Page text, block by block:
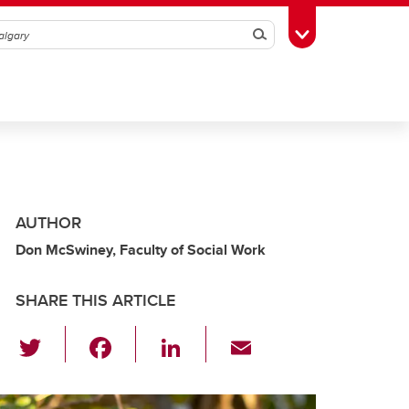
SearchToggle Toolbox
AUTHOR
Don McSwiney, Faculty of Social Work
SHARE THIS ARTICLE
wi
tt c
Li
k ail